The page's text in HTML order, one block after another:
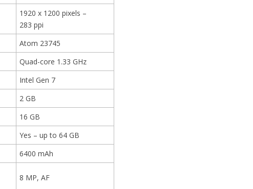
1920 x 1200 pixels –
283 ppi
Atom 23745
Quad-core 1.33 GHz
Intel Gen 7
2 GB
16 GB
Yes – up to 64 GB
6400 mAh
8 MP, AF